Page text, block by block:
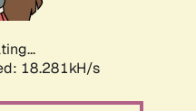
18.281kH/s